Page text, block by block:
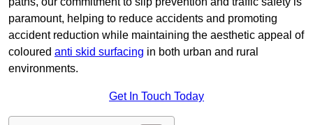
paramount, helping to reduce accidents and promoting
accident reduction while maintaining the aesthetic appeal of
coloured anti skid surfacing in both urban and rural
environments.
Get In Touch Today